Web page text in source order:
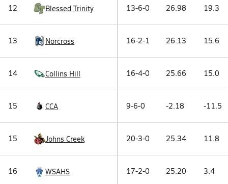
12 Blessed Trinity 13-6-0 26.98 19.3
13 Norcross 16-2-1 26.13 15.6
14 Collins Hill 16-4-0 25.66 15.0
15 CCA 9-6-0 -2.18 -11.5
15 Johns Creek 20-3-0 25.34 11.8
16 WSAHS 17-2-0 25.20 3.4